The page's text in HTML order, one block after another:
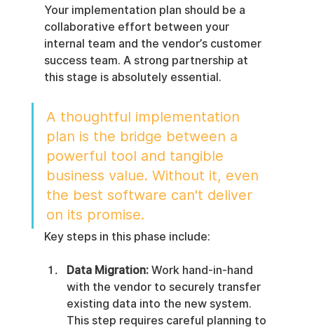
Your implementation plan should be a
collaborative effort between your
internal team and the vendor’s customer
success team. A strong partnership at
this stage is absolutely essential.
A thoughtful implementation
plan is the bridge between a
powerful tool and tangible
business value. Without it, even
the best software can't deliver
on its promise.
Key steps in this phase include:
Data Migration: Work hand-in-hand
with the vendor to securely transfer
existing data into the new system.
This step requires careful planning to